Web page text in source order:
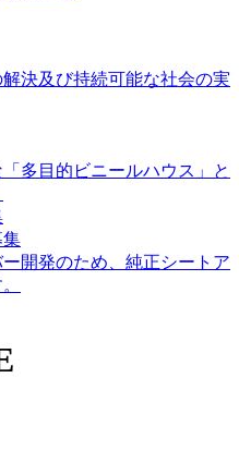
決及び持続可能な社会の実
多目的ビニールハウス」と
開発のため、純正シートア